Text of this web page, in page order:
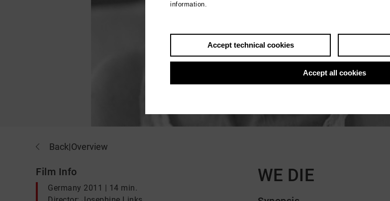
Comments
Back|Overview
Film Info
Germany 2011 | 14 min.
WE DIE
information.
Accept technical cookies
Accept all cookies